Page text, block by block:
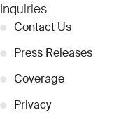
Inquiries
● Contact Us
● Press Releases
● Coverage
● Privacy